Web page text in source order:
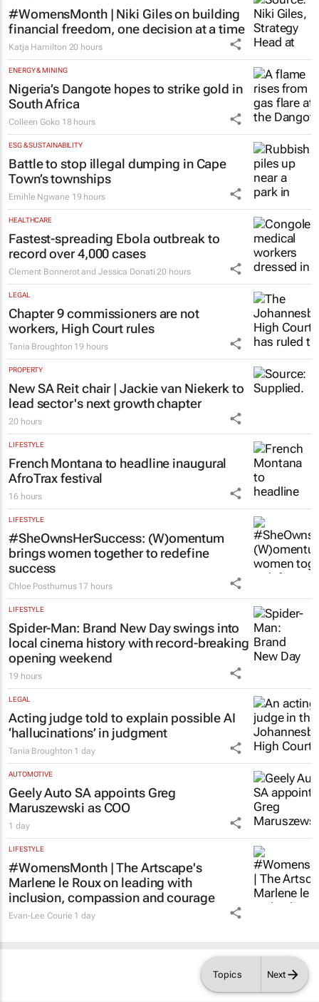
Topics Next
#WomensMonth | Niki Giles on building
financial freedom, one decision at a time
Katja Hamilton 20 hours
ENERGY & MINING
Nigeria’s Dangote hopes to strike gold in
South Africa
Colleen Goko 18 hours
ESG & SUSTAINABILITY
Battle to stop illegal dumping in Cape
Town’s townships
Emihle Ngwane 19 hours
HEALTHCARE
Fastest-spreading Ebola outbreak to
record over 4,000 cases
Clement Bonnerot and Jessica Donati 20 hours
LEGAL
Chapter 9 commissioners are not
workers, High Court rules
Tania Broughton 19 hours
PROPERTY
New SA Reit chair | Jackie van Niekerk to
lead sector's next growth chapter
20 hours
LIFESTYLE
French Montana to headline inaugural
AfroTrax festival
16 hours
LIFESTYLE
#SheOwnsHerSuccess: (W)omentum
brings women together to redefine
success
Chloe Posthumus 17 hours
LIFESTYLE
Spider-Man: Brand New Dayswings into
local cinema history with record-breaking
opening weekend
19 hours
LEGAL
Acting judge told to explain possible AI
‘hallucinations’ in judgment
Tania Broughton 1 day
AUTOMOTIVE
Geely Auto SA appoints Greg
Maruszewski as COO
1 day
LIFESTYLE
#WomensMonth | The Artscape's
Marlene le Roux on leading with
inclusion, compassion and courage
Evan-Lee Courie 1 day